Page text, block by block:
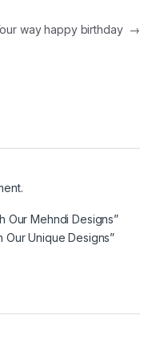
way happy birthday →
Our Mehndi Designs”
Our Unique Designs”